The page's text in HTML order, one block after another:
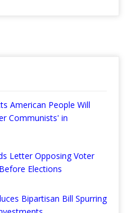
American People Will
Communists' in
Letter Opposing Voter
Elections
Bipartisan Bill Spurring